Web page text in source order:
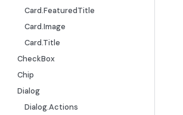
Card.FeaturedTitle
Card.Image
Card.Title
CheckBox
Chip
Dialog
Dialog.Actions